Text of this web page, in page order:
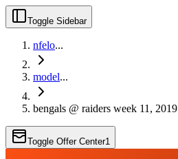
Toggle Sidebar
nfelo...
model...
bengals @ raiders week 11, 2019
Toggle Offer Center1